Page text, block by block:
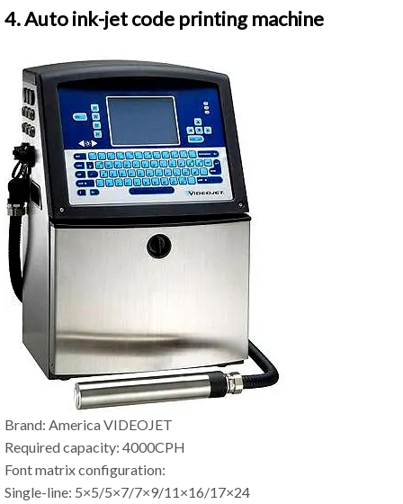
4. Auto ink-jet code printing machine
Brand: America VIDEOJET
Required capacity: 4000CPH
Font matrix configuration:
Single-line: 5×5/5×7/7×9/11×16/17×24